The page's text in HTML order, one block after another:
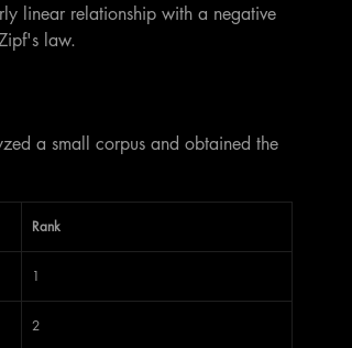
linear relationship with a negative
law.
a small corpus and obtained the
Rank
1
2